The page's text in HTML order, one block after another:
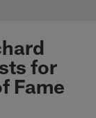
for
Fame